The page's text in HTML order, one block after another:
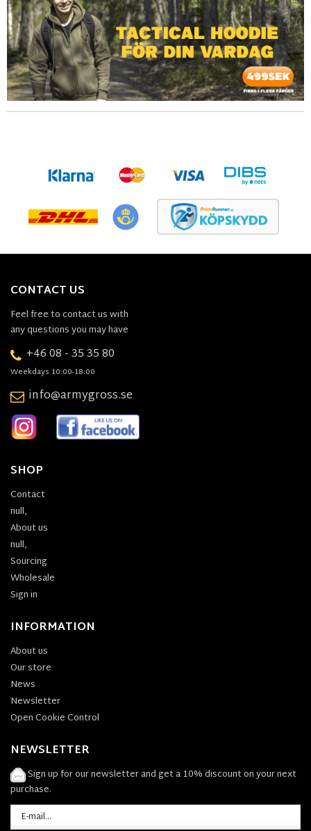
CONTACT US
Feel free to contact us with
any questions you may have
+46 08 - 35 35 80
Weekdays 10:00-18:00
info@armygross.se
SHOP
Contact
null,
About us
null,
Sourcing
Wholesale
Sign in
INFORMATION
About us
Our store
News
Newsletter
Open Cookie Control
NEWSLETTER
Sign up for our newsletter and get a 10% discount on your next
purchase.